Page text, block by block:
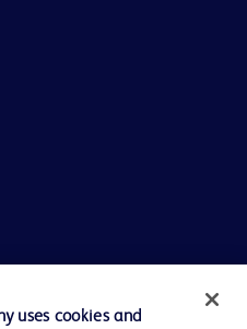
uses cookies and